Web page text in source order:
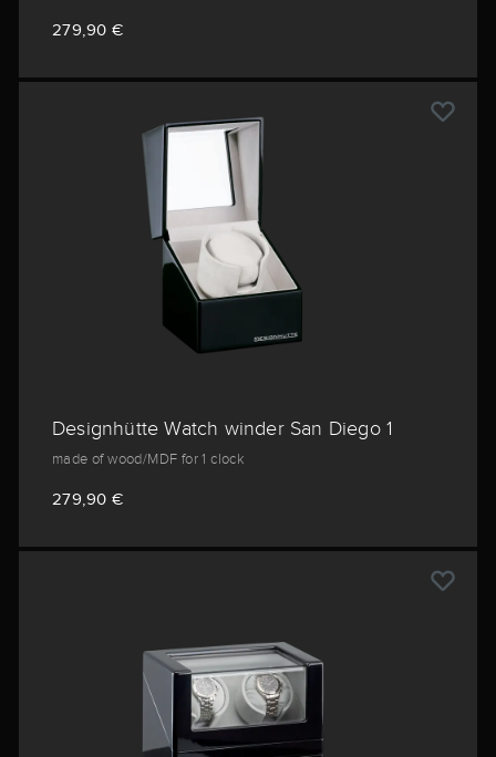
279,90 €
Designhütte Watch winder San Diego 1
made of wood/MDF for 1 clock
279,90 €